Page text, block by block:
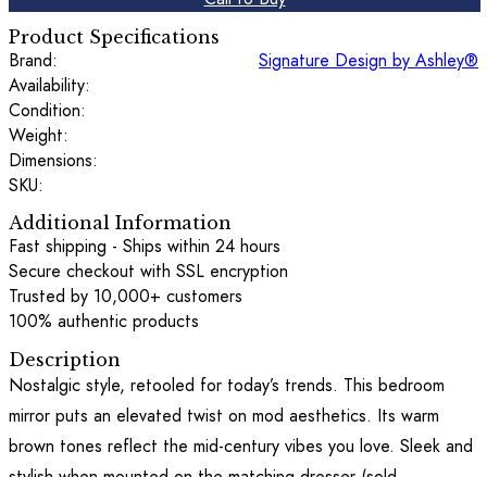
Product Specifications
Brand:
Signature Design by Ashley®
Availability:
Condition:
Weight:
Dimensions:
SKU:
Additional Information
Fast shipping - Ships within 24 hours
Secure checkout with SSL encryption
Trusted by 10,000+ customers
100% authentic products
Description
Nostalgic style, retooled for today’s trends. This bedroom
mirror puts an elevated twist on mod aesthetics. Its warm
brown tones reflect the mid-century vibes you love. Sleek and